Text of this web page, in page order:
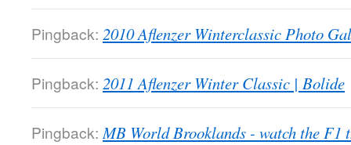
Pingback: 2010 Aflenzer Winterclassic Photo
Pingback: 2011 Aflenzer Winter Classic | Bolide
Pingback: MB World Brooklands - watch the F1